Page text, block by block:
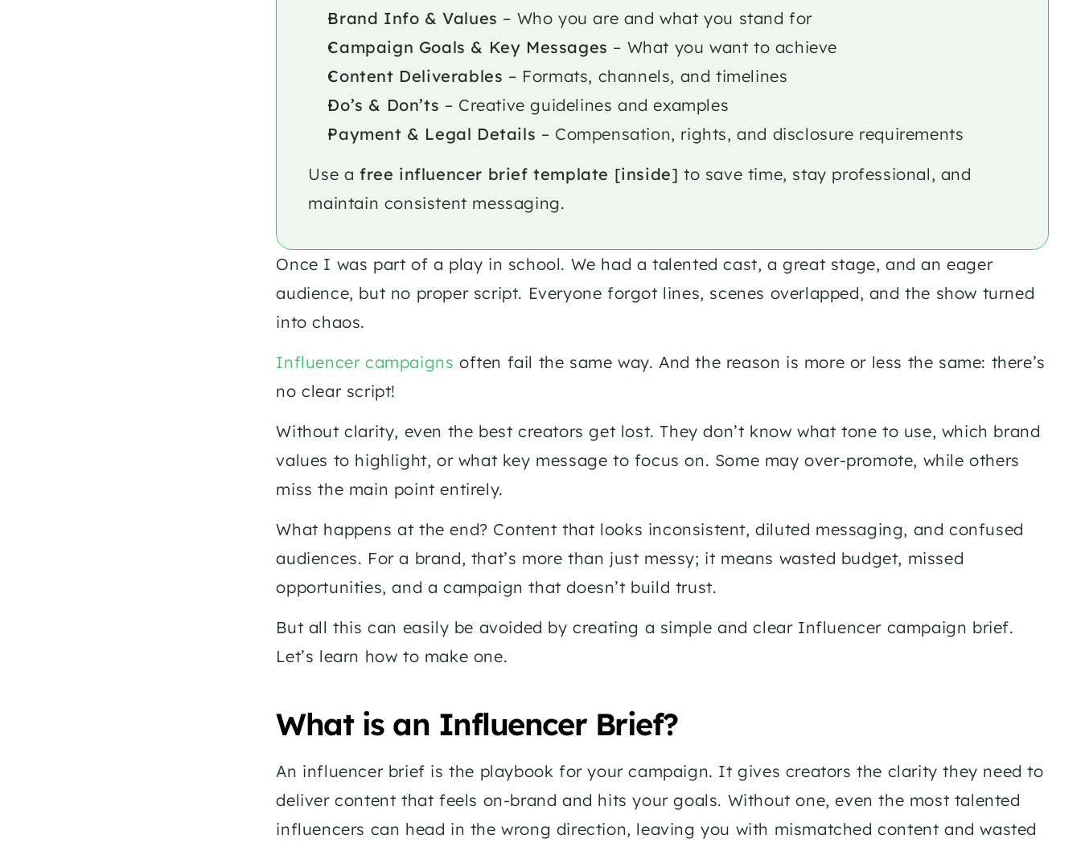
Brand Info & Values – Who you are and what you stand for
Campaign Goals & Key Messages – What you want to achieve
Content Deliverables – Formats, channels, and timelines
Do’s & Don’ts – Creative guidelines and examples
Payment & Legal Details – Compensation, rights, and disclosure requirements
Use a free influencer brief template [inside] to save time, stay professional, and
maintain consistent messaging.
Once I was part of a play in school. We had a talented cast, a great stage, and an eager
audience, but no proper script. Everyone forgot lines, scenes overlapped, and the show turned
into chaos.
Influencer campaigns often fail the same way. And the reason is more or less the same: there’s
no clear script!
Without clarity, even the best creators get lost. They don’t know what tone to use, which brand
values to highlight, or what key message to focus on. Some may over-promote, while others
miss the main point entirely.
What happens at the end? Content that looks inconsistent, diluted messaging, and confused
audiences. For a brand, that’s more than just messy; it means wasted budget, missed
opportunities, and a campaign that doesn’t build trust.
But all this can easily be avoided by creating a simple and clear Influencer campaign brief.
Let’s learn how to make one.
What is an Influencer Brief?
An influencer brief is the playbook for your campaign. It gives creators the clarity they need to
deliver content that feels on-brand and hits your goals. Without one, even the most talented
influencers can head in the wrong direction, leaving you with mismatched content and wasted